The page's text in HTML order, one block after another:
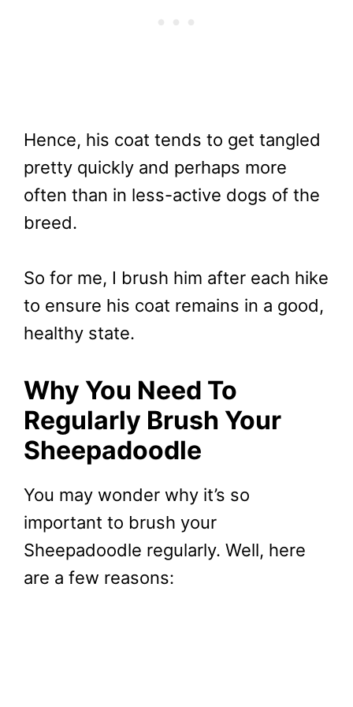
Hence, his coat tends to get tangled
pretty quickly and perhaps more
often than in less-active dogs of the
breed.
So for me, I brush him after each hike
to ensure his coat remains in a good,
healthy state.
Why You Need To
Regularly Brush Your
Sheepadoodle
You may wonder why it’s so
important to brush your
Sheepadoodle regularly. Well, here
are a few reasons: